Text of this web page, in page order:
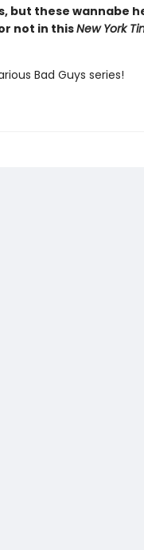
but these wannabe
not in thisNew York
Bad Guys series!